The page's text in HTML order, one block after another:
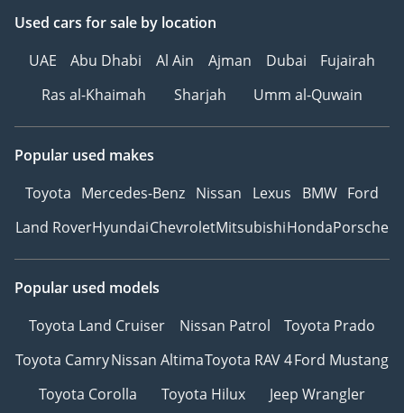
Used cars for sale by location
UAE
Abu Dhabi Al Ain Ajman Dubai
Fujairah
Ras al-Khaimah
Sharjah Umm al-Quwain
Popular used makes
Toyota Mercedes-Benz Nissan Lexus BMW Ford
Land RoverHyundaiChevroletMitsubishiHondaPorsche
Popular used models
Toyota Land Cruiser
Nissan Patrol
Toyota Prado
Toyota CamryNissan AltimaToyota RAV 4Ford Mustang
Toyota Corolla
Toyota Hilux
Jeep Wrangler